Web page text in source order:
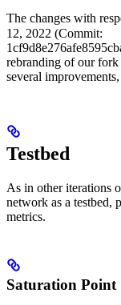
The changes with
12, 2022 (Commit:
rebranding of our
several
Testbed
As in other iterations
network as a testbed,
metrics.
Saturation Point